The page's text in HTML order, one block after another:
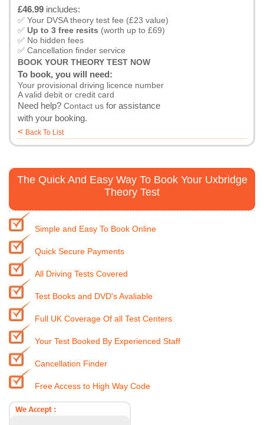
£46.99 includes:
✅ Your DVSA theory test fee (£23 value)
✅ Up to 3 free resits (worth up to £69)
✅ No hidden fees
✅ Cancellation finder service
BOOK YOUR THEORY TEST NOW
To book, you will need:
Your provisional driving licence number
A valid debit or credit card
Need help? Contact us for assistance
with your booking.
< Back To List
The Quick And Easy Way To Book Your Uxbridge
Theory Test
Simple and Easy To Book Online
Quick Secure Payments
All Driving Tests Covered
Test Books and DVD's Avaliable
Full UK Coverage Of all Test Centers
Your Test Booked By Experienced Staff
Cancellation Finder
Free Access to High Way Code